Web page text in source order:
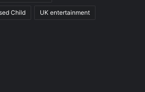
Child UK entertainment